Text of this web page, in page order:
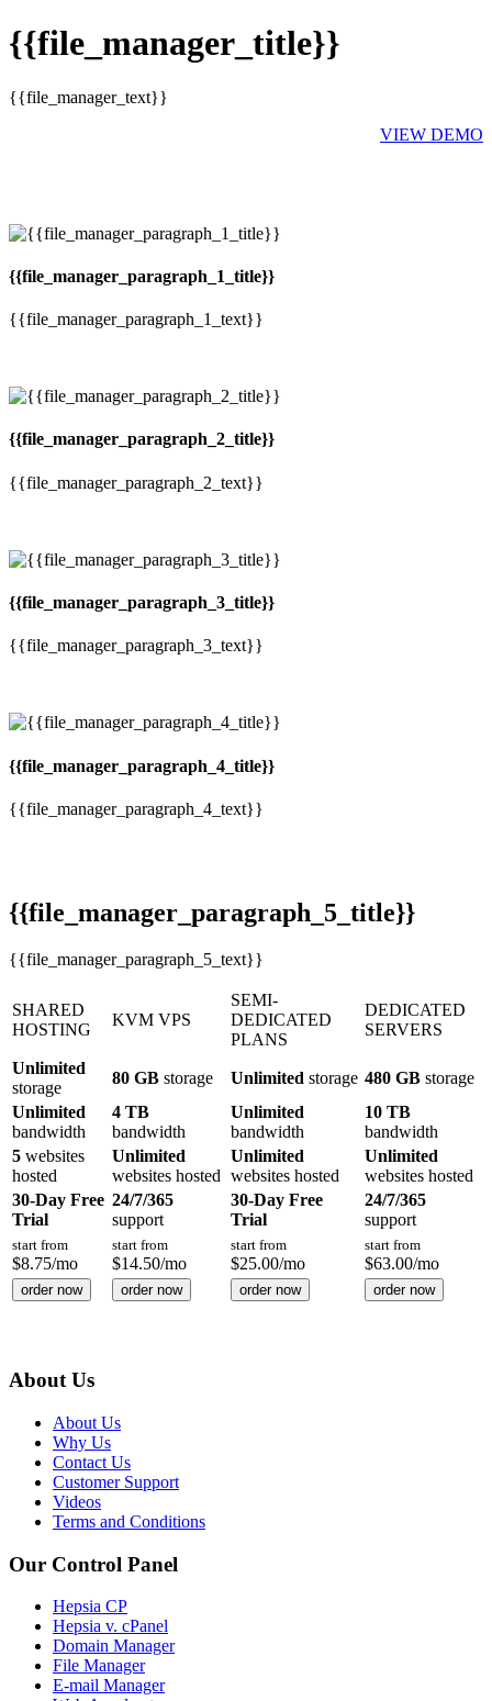
{{file_manager_title}}
{{file_manager_text}}
VIEW DEMO
{{file_manager_paragraph_1_title}}
{{file_manager_paragraph_1_text}}
{{file_manager_paragraph_2_title}}
{{file_manager_paragraph_2_text}}
{{file_manager_paragraph_3_title}}
{{file_manager_paragraph_3_text}}
{{file_manager_paragraph_4_title}}
{{file_manager_paragraph_4_text}}
{{file_manager_paragraph_5_title}}
{{file_manager_paragraph_5_text}}
SHARED
HOSTING
KVM VPS
SEMI-
DEDICATED
PLANS
DEDICATED
SERVERS
Unlimited
storage
80 GB storage Unlimited storage 480 GB storage
Unlimited
bandwidth
4 TB
bandwidth
Unlimited
bandwidth
10 TB
bandwidth
5 websites
hosted
Unlimited
websites hosted
Unlimited
websites hosted
Unlimited
websites hosted
30-Day Free
Trial
24/7/365
support
30-Day Free
Trial
24/7/365
support
start from
$8.75/mo
start from
$14.50/mo
start from
$25.00/mo
start from
$63.00/mo
order now order now order now order now
About Us
About Us
Why Us
Contact Us
Customer Support
Videos
Terms and Conditions
Our Control Panel
Hepsia CP
Hepsia v. cPanel
Domain Manager
File Manager
E-mail Manager